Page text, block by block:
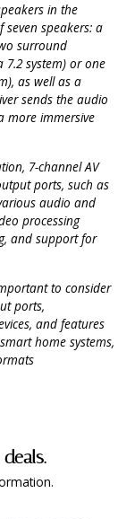
in the
seven speakers: a
surround
7.2 system) or one
as well as a
sends the audio
more immersive
7-channel AV
ports, such as
audio and
processing
and support for
to consider
ports,
and features
home systems,